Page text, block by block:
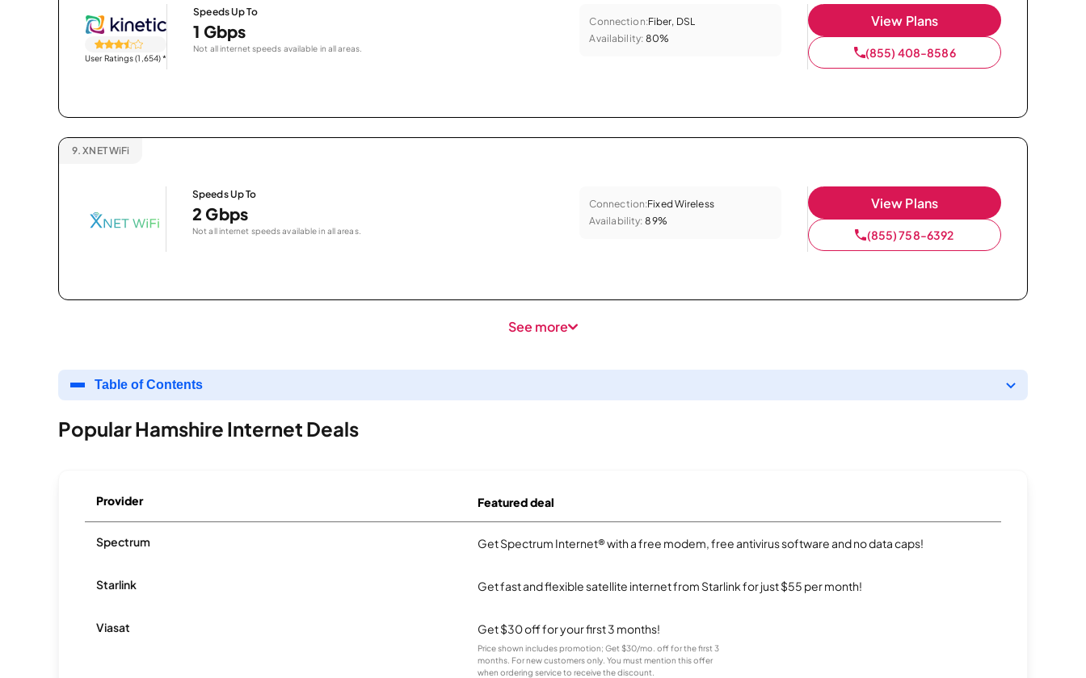
User Ratings (1,654)*
Speeds Up To
1 Gbps
Not all internet speeds available in all areas.
Connection:Fiber, DSL
Availability: 80%
View Plans
(855) 408-8586
9. XNET WiFi
Speeds Up To
2 Gbps
Not all internet speeds available in all areas.
Connection:Fixed Wireless
Availability: 89%
View Plans
(855) 758-6392
See more
Table of Contents
Popular Hamshire Internet Deals
Provider Featured deal
Spectrum Get Spectrum Internet® with a free modem, free antivirus software and no data caps!
Starlink Get fast and flexible satellite internet from Starlink for just $55 per month!
Viasat Get $30 off for your first 3 months!
Price shown includes promotion; Get $30/mo. off for the first 3
months. For new customers only. You must mention this offer
when ordering service to receive the discount.